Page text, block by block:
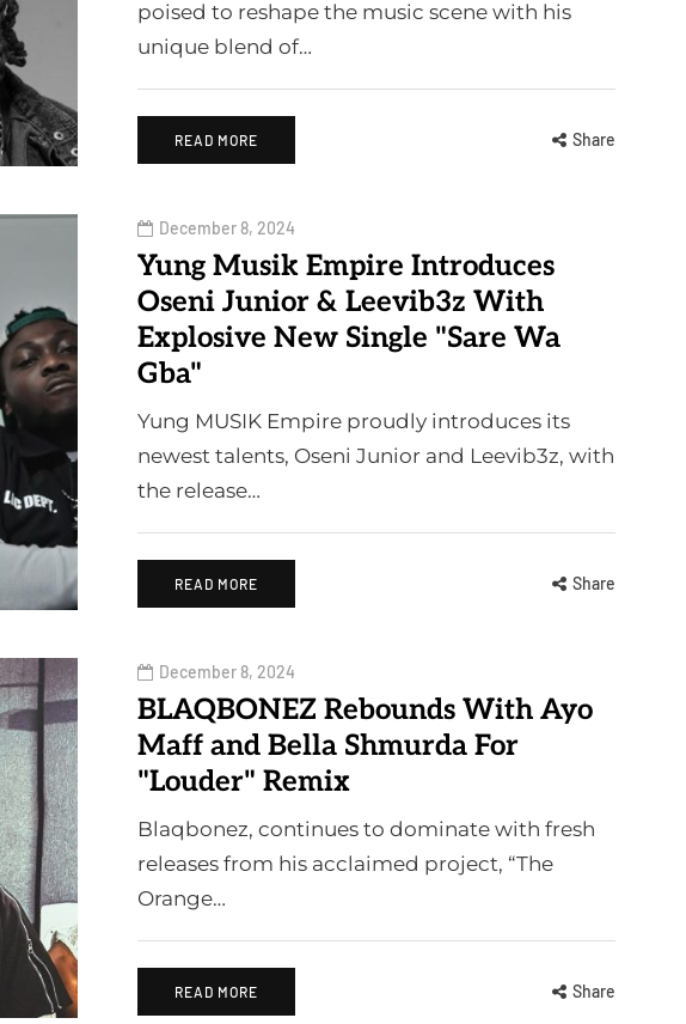
poised to reshape the music scene with his
unique blend of…
READ MORE Share
December 8, 2024
Yung Musik Empire Introduces
Oseni Junior & Leevib3z With
Explosive New Single "Sare Wa
Gba"
Yung MUSIK Empire proudly introduces its
newest talents, Oseni Junior and Leevib3z, with
the release…
READ MORE Share
December 8, 2024
BLAQBONEZ Rebounds With Ayo
Maff and Bella Shmurda For
"Louder" Remix
Blaqbonez, continues to dominate with fresh
releases from his acclaimed project, “The
Orange…
READ MORE Share